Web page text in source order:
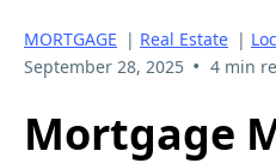
MORTGAGE | Real Estate |
September 28, 2025 • 4 min
Mortgage